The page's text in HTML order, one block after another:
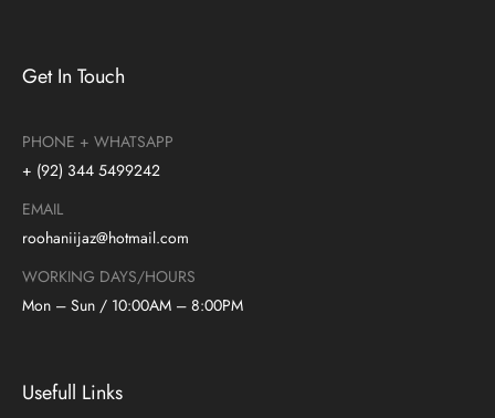
Get In Touch
PHONE + WHATSAPP
+ (92) 344 5499242
EMAIL
roohaniijaz@hotmail.com
WORKING DAYS/HOURS
Mon – Sun / 10:00AM – 8:00PM
Usefull Links